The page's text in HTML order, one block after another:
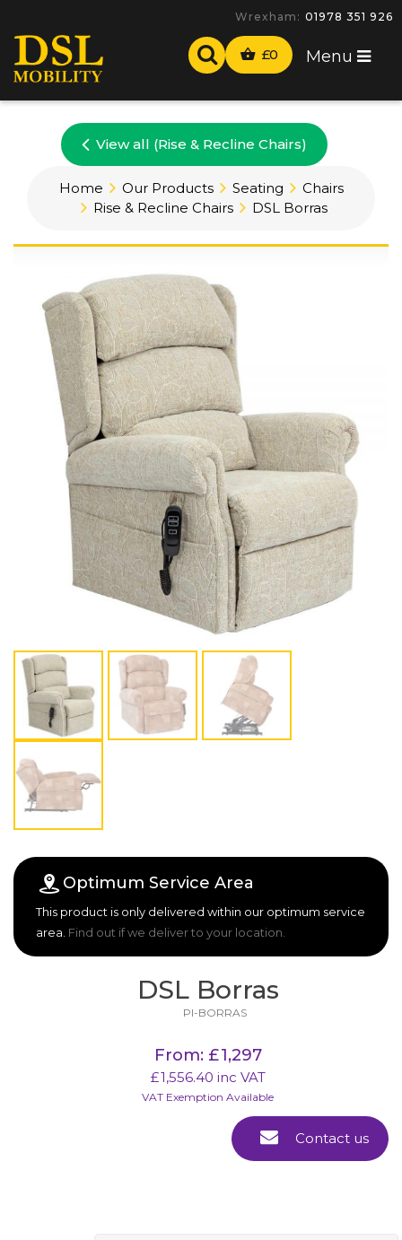
Wrexham: 01978 351 926
£0 Menu
View all (Rise & Recline Chairs)
Home Our Products Seating
Chairs
Rise & Recline Chairs
DSL Borras
Optimum Service Area
This product is only delivered within our optimum service
area. Find out if we deliver to your location.
DSL Borras
PI-BORRAS
From: £1,297
£1,556.40 inc VAT
VAT Exemption Available
Contact us